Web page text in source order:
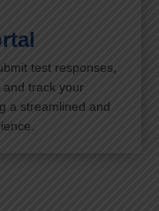
test responses,
track your
a streamlined and